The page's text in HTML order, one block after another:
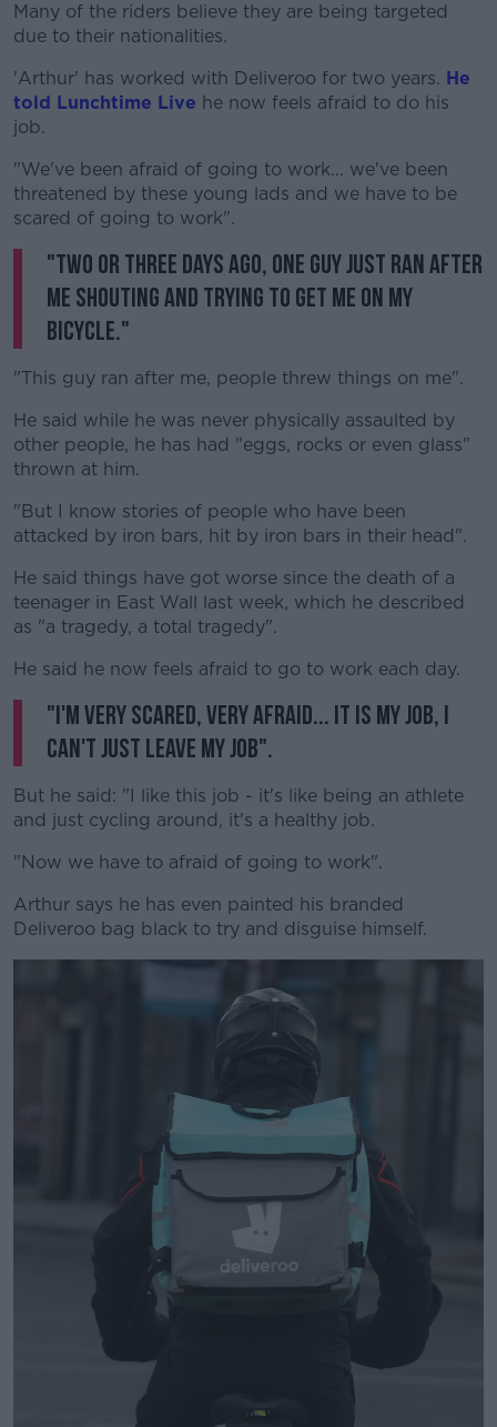
Many of the riders believe they are being targeted
due to their nationalities.
#AD
Learn more
'Arthur' has worked with Deliveroo for two years. He
told Lunchtime Live he now feels afraid to do his
job.
"We've been afraid of going to work... we've been
threatened by these young lads and we have to be
scared of going to work".
"Two or three days ago, one guy just ran after
me shouting and trying to get me on my
bicycle."
"This guy ran after me, people threw things on me".
He said while he was never physically assaulted by
other people, he has had "eggs, rocks or even glass"
thrown at him.
"But I know stories of people who have been
attacked by iron bars, hit by iron bars in their head".
He said things have got worse since the death of a
teenager in East Wall last week, which he described
as "a tragedy, a total tragedy".
He said he now feels afraid to go to work each day.
"I'm very scared, very afraid... it is my job, I
can't just leave my job".
But he said: "I like this job - it's like being an athlete
and just cycling around, it's a healthy job.
"Now we have to afraid of going to work".
Arthur says he has even painted his branded
Deliveroo bag black to try and disguise himself.